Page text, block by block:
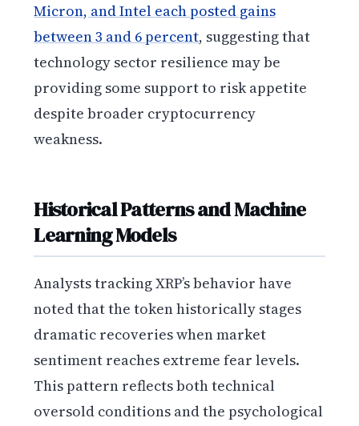
Micron, and Intel each posted gains
between 3 and 6 percent, suggesting that
technology sector resilience may be
providing some support to risk appetite
despite broader cryptocurrency
weakness.
Historical Patterns and Machine
Learning Models
Analysts tracking XRP’s behavior have
noted that the token historically stages
dramatic recoveries when market
sentiment reaches extreme fear levels.
This pattern reflects both technical
oversold conditions and the psychological